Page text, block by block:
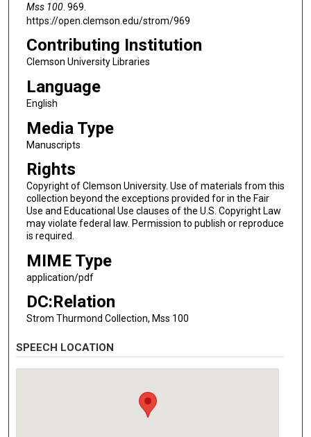
Mss 100. 969.
https://open.clemson.edu/strom/969
Contributing Institution
Clemson University Libraries
Language
English
Media Type
Manuscripts
Rights
Copyright of Clemson University. Use of materials from this
collection beyond the exceptions provided for in the Fair
Use and Educational Use clauses of the U.S. Copyright Law
may violate federal law. Permission to publish or reproduce
is required.
MIME Type
application/pdf
DC:Relation
Strom Thurmond Collection, Mss 100
SPEECH LOCATION